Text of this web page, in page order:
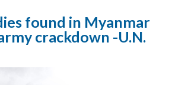
found in Myanmar
crackdown -U.N.